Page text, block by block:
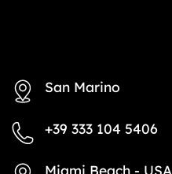
San Marino
+39 333 104 5406